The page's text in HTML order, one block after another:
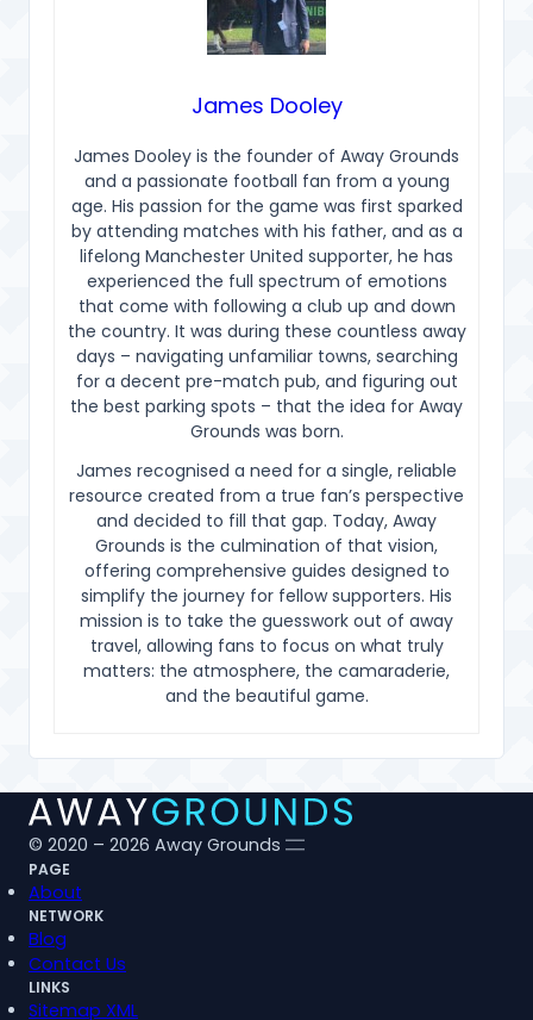
James Dooley
James Dooley is the founder of Away Grounds
and a passionate football fan from a young
age. His passion for the game was first sparked
by attending matches with his father, and as a
lifelong Manchester United supporter, he has
experienced the full spectrum of emotions
that come with following a club up and down
the country. It was during these countless away
days – navigating unfamiliar towns, searching
for a decent pre-match pub, and figuring out
the best parking spots – that the idea for Away
Grounds was born.
James recognised a need for a single, reliable
resource created from a true fan’s perspective
and decided to fill that gap. Today, Away
Grounds is the culmination of that vision,
offering comprehensive guides designed to
simplify the journey for fellow supporters. His
mission is to take the guesswork out of away
travel, allowing fans to focus on what truly
matters: the atmosphere, the camaraderie,
and the beautiful game.
© 2020 – 2026 Away Grounds
PAGE
About
NETWORK
Blog
Contact Us
LINKS
Sitemap XML